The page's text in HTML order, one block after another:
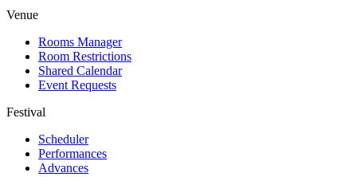
Venue
Rooms Manager
Room Restrictions
Shared Calendar
Event Requests
Festival
Scheduler
Performances
Advances